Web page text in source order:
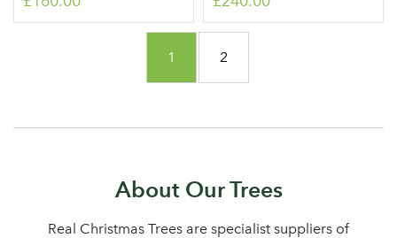
You're currently reading page
1 Page
2
About Our Trees
Real Christmas Trees are specialist suppliers of